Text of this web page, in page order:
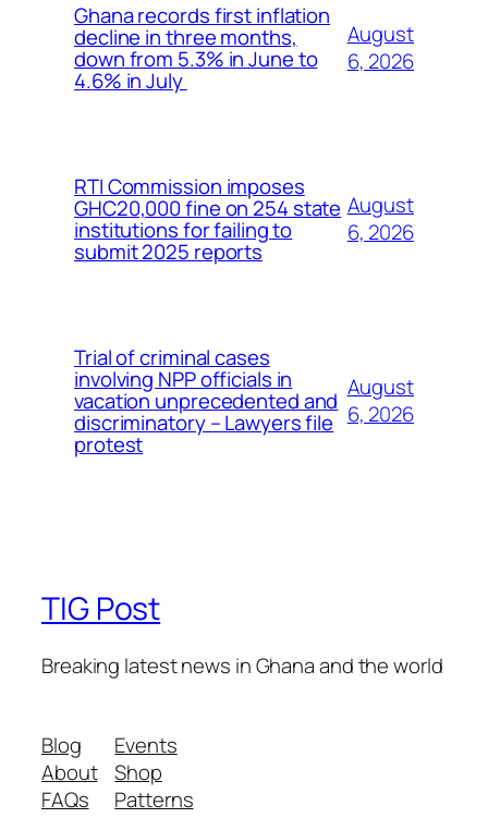
Ghana records first inflation
decline in three months,
down from 5.3% in June to
4.6% in July
August
6, 2026
RTI Commission imposes
GHC20,000 fine on 254 state
institutions for failing to
submit 2025 reports
August
6, 2026
Trial of criminal cases
involving NPP officials in
vacation unprecedented and
discriminatory – Lawyers file
protest
August
6, 2026
TIG Post
Breaking latest news in Ghana and the world
Blog
About
FAQs
Events
Shop
Patterns